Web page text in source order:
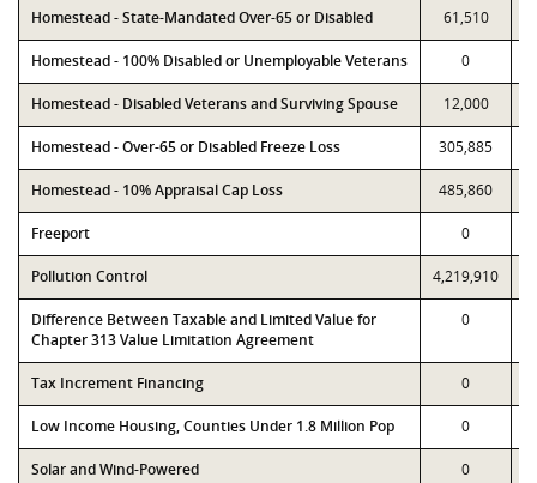
Homestead - State-Mandated Over-65 or Disabled 61,510
Homestead - 100% Disabled or Unemployable Veterans 0
Homestead - Disabled Veterans and Surviving Spouse 12,000
Homestead - Over-65 or Disabled Freeze Loss 305,885
Homestead - 10% Appraisal Cap Loss 485,860
Freeport 0
Pollution Control 4,219,910
Difference Between Taxable and Limited Value for
Chapter 313 Value Limitation Agreement
0
Tax Increment Financing 0
Low Income Housing, Counties Under 1.8 Million Pop 0
Solar and Wind-Powered 0